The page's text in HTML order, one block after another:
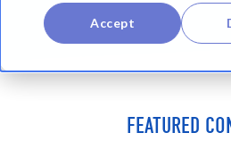
Accept
FEATURED